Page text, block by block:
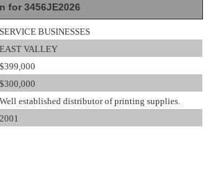
for 3456JE2026
SERVICE BUSINESSES
EAST VALLEY
$399,000
$300,000
Well established distributor of printing supplies.
2001